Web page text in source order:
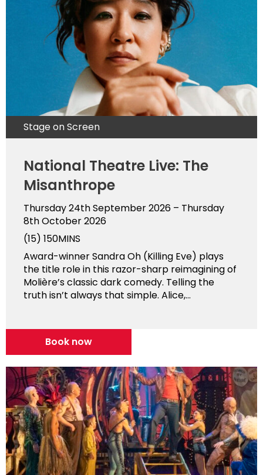
Stage on Screen
National Theatre Live: The
Misanthrope
Thursday 24th September 2026 – Thursday
8th October 2026
(15) 150MINS
Award-winner Sandra Oh (Killing Eve) plays
the title role in this razor-sharp reimagining of
Molière’s classic dark comedy. Telling the
truth isn’t always that simple. Alice,...
Book now